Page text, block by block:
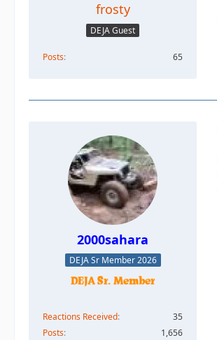
frosty
DEJA Guest
Posts 65
2000sahara
DEJA Sr Member 2026
Reactions Received
35
Posts
1,656